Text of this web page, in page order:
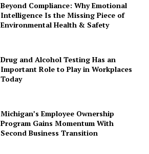
Beyond Compliance: Why Emotional
Intelligence Is the Missing Piece of
Environmental Health & Safety
Drug and Alcohol Testing Has an
Important Role to Play in Workplaces
Today
Michigan’s Employee Ownership
Program Gains Momentum With
Second Business Transition